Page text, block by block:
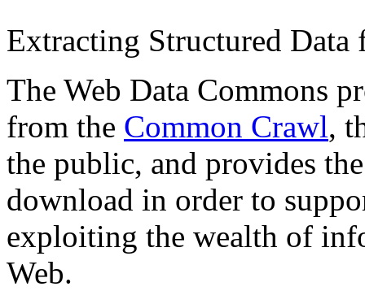
Extracting Structured
The Web Data Commons
from the Common Crawl,
the public, and provides
download in order to
exploiting the wealth of
Web.